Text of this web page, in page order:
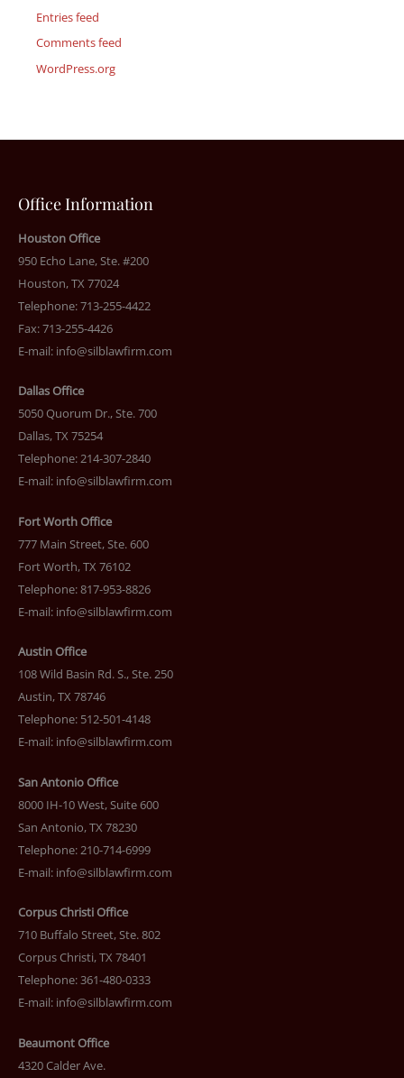
Entries feed
Comments feed
WordPress.org
Office Information
Houston Office
950 Echo Lane, Ste. #200
Houston, TX 77024
Telephone: 713-255-4422
Fax: 713-255-4426
E-mail: info@silblawfirm.com
Dallas Office
5050 Quorum Dr., Ste. 700
Dallas, TX 75254
Telephone: 214-307-2840
E-mail: info@silblawfirm.com
Fort Worth Office
777 Main Street, Ste. 600
Fort Worth, TX 76102
Telephone: 817-953-8826
E-mail: info@silblawfirm.com
Austin Office
108 Wild Basin Rd. S., Ste. 250
Austin, TX 78746
Telephone: 512-501-4148
E-mail: info@silblawfirm.com
San Antonio Office
8000 IH-10 West, Suite 600
San Antonio, TX 78230
Telephone: 210-714-6999
E-mail: info@silblawfirm.com
Corpus Christi Office
710 Buffalo Street, Ste. 802
Corpus Christi, TX 78401
Telephone: 361-480-0333
E-mail: info@silblawfirm.com
Beaumont Office
4320 Calder Ave.